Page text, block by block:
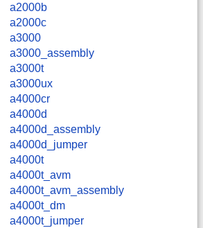
a2000b
a2000c
a3000
a3000_assembly
a3000t
a3000ux
a4000cr
a4000d
a4000d_assembly
a4000d_jumper
a4000t
a4000t_avm
a4000t_avm_assembly
a4000t_dm
a4000t_jumper